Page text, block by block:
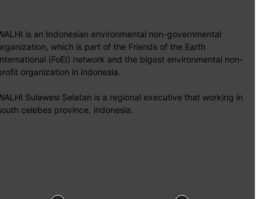
is an Indonesian environmental non-governmental
which is part of the Friends of the Earth
(FoEI) network and the bigest environmental non-
organization in indonesia.
Sulawesi Selatan is a regional executive that working in
celebes province, indonesia.